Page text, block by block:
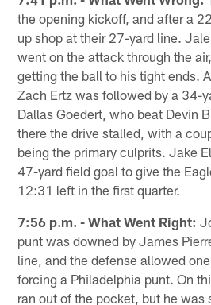
the opening kickoff, and after a
up shop at their 27-yard line.
went on the attack through the
getting the ball to his tight ends.
Zach Ertz was followed by a 34-
Dallas Goedert, who beat Devin
there the drive stalled, with a
being the primary culprits. Jake
47-yard field goal to give the
12:31 left in the first quarter.
7:56 p.m. - What Went Right:
punt was downed by James
line, and the defense allowed
forcing a Philadelphia punt. On
ran out of the pocket, but he was